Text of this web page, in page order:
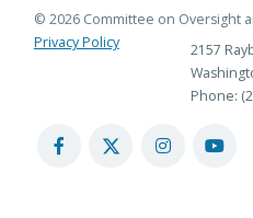
© 2026 Committee on Oversight
Privacy Policy
2157
Phone: